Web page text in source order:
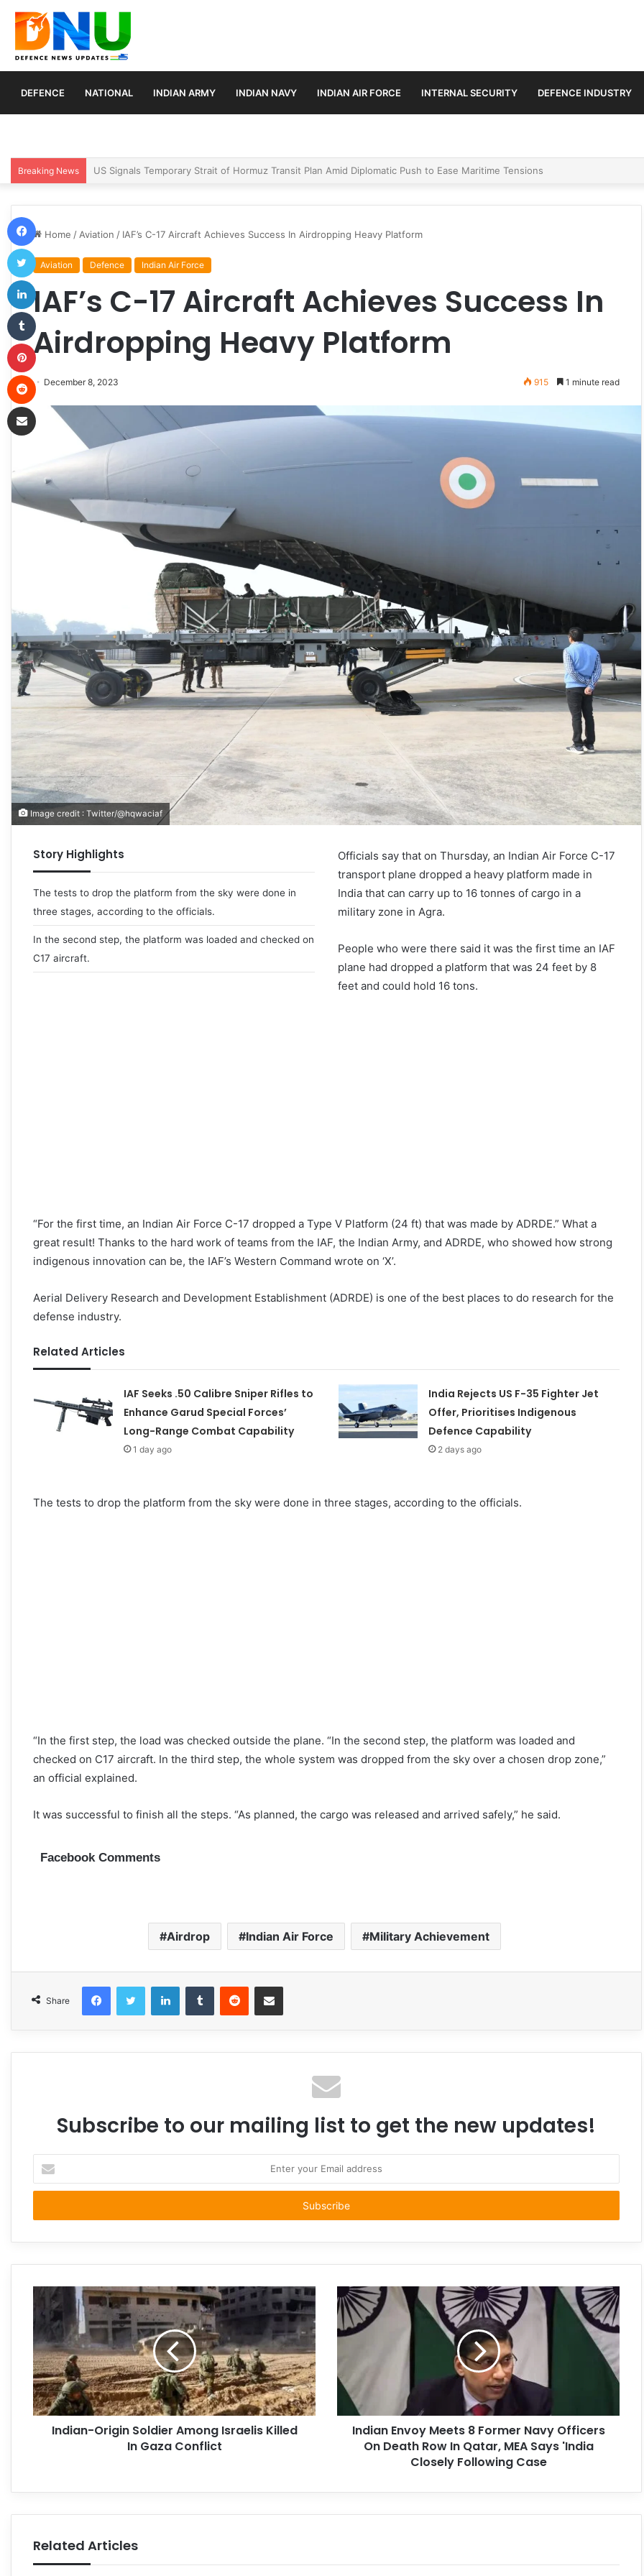
DEFENCE NATIONAL INDIAN ARMY INDIAN NAVY INDIAN AIR FORCE INTERNAL SECURITY DEFENCE INDUSTRY
Breaking News Article 370 Anniversary Marks Diverging Development Paths in Jammu & Kashmir and PoJK
Home / Aviation / IAF’s C-17 Aircraft Achieves Success In Airdropping Heavy Platform
Aviation Defence Indian Air Force
IAF’s C-17 Aircraft Achieves Success In
Airdropping Heavy Platform
December 8, 2023 915 1 minute read
Image credit : Twitter/@hqwaciaf
Story Highlights
The tests to drop the platform from the sky were done in
three stages, according to the officials.
In the second step, the platform was loaded and checked on
C17 aircraft.
Officials say that on Thursday, an Indian Air Force C-17
transport plane dropped a heavy platform made in
India that can carry up to 16 tonnes of cargo in a
military zone in Agra.
People who were there said it was the first time an IAF
plane had dropped a platform that was 24 feet by 8
feet and could hold 16 tons.
“For the first time, an Indian Air Force C-17 dropped a Type V Platform (24 ft) that was made by ADRDE.” What a
great result! Thanks to the hard work of teams from the IAF, the Indian Army, and ADRDE, who showed how strong
indigenous innovation can be, the IAF’s Western Command wrote on ‘X’.
Aerial Delivery Research and Development Establishment (ADRDE) is one of the best places to do research for the
defense industry.
Related Articles
IAF Seeks .50 Calibre Sniper Rifles to
Enhance Garud Special Forces’
Long-Range Combat Capability
1 day ago
India Rejects US F-35 Fighter Jet
Offer, Prioritises Indigenous
Defence Capability
2 days ago
The tests to drop the platform from the sky were done in three stages, according to the officials.
“In the first step, the load was checked outside the plane. “In the second step, the platform was loaded and
checked on C17 aircraft. In the third step, the whole system was dropped from the sky over a chosen drop zone,”
an official explained.
It was successful to finish all the steps. “As planned, the cargo was released and arrived safely,” he said.
Facebook Comments
Airdrop Indian Air Force Military Achievement
Share
FacebookTwitter LinkedInTumblr Reddit Share via Email
Subscribe to our mailing list to get the new updates!
your
Email
Indian-Origin Soldier Among Israelis Killed
In Gaza Conflict
Indian Envoy Meets 8 Former Navy Officers
On Death Row In Qatar, MEA Says 'India
Closely Following Case
Related Articles
Tumblr
Pinterest
Share via Email